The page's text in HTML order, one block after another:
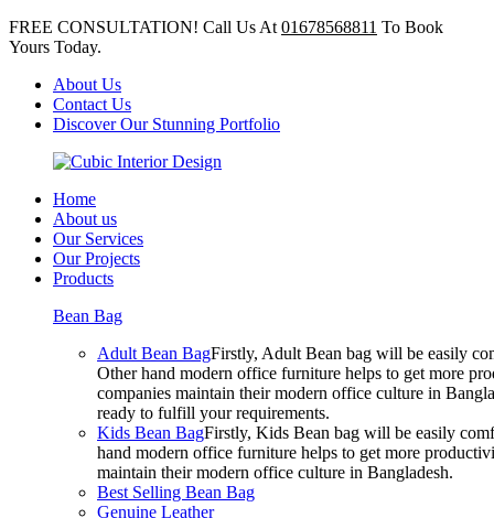
FREE CONSULTATION! Call Us At 01678568811 To Book
Yours Today.
About Us
Contact Us
Discover Our Stunning Portfolio
Home
About us
Our Services
Our Projects
Products
Bean Bag
Adult Bean BagFirstly, Adult Bean bag will be easily
Other hand modern office furniture helps to get more
companies maintain their modern office culture in
ready to fulfill your requirements.
Kids Bean BagFirstly, Kids Bean bag will be easily
hand modern office furniture helps to get more
maintain their modern office culture in Bangladesh.
Best Selling Bean Bag
Genuine Leather